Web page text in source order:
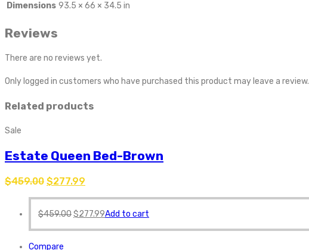
Dimensions 93.5 × 66 × 34.5 in
Reviews
There are no reviews yet.
Only logged in customers who have purchased this product may leave a review.
Related products
Sale
Estate Queen Bed-Brown
$459.00 $277.99
$459.00$277.99Add to cart
Compare